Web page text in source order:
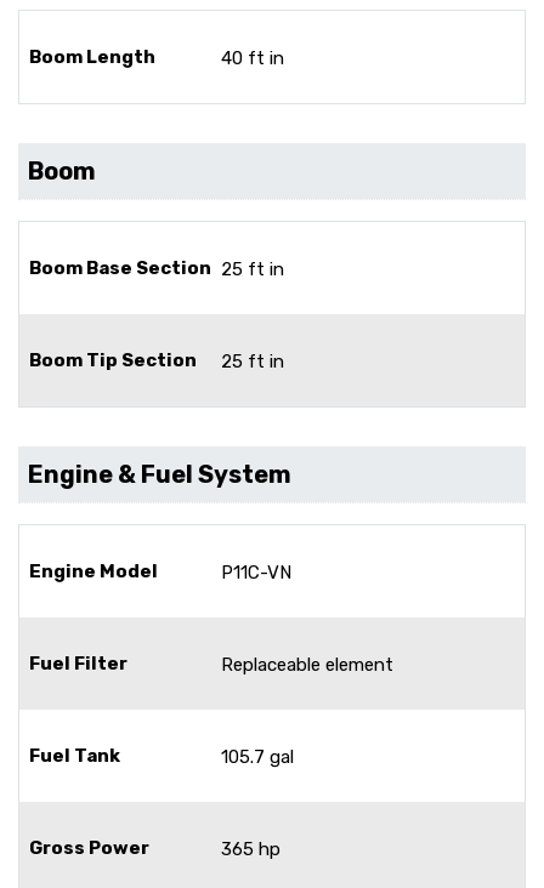
Boom Length 40 ft in
Boom
Boom Base Section 25 ft in
Boom Tip Section 25 ft in
Engine & Fuel System
Engine Model P11C-VN
Fuel Filter Replaceable element
Fuel Tank 105.7 gal
Gross Power 365 hp